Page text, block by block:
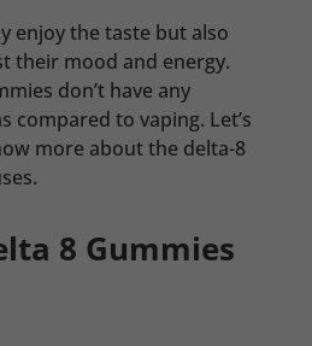
enjoy the taste but also
their mood and energy.
don’t have any
compared to vaping. Let’s
more about the delta-8
8 Gummies